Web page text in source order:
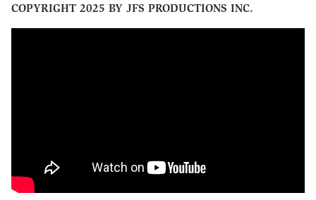
COPYRIGHT 2025 BY JFS PRODUCTIONS INC.